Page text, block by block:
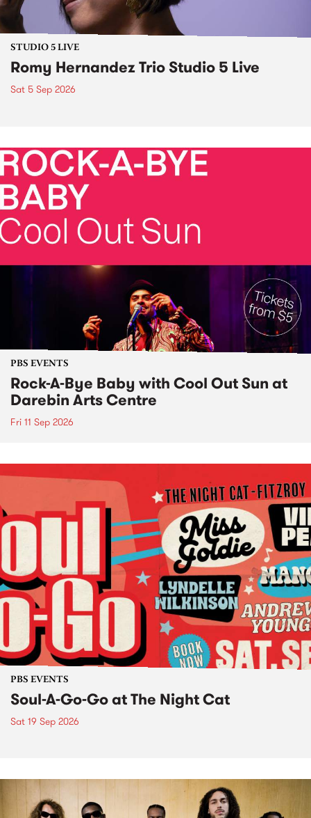
STUDIO 5 LIVE
Romy Hernandez Trio Studio 5 Live
Sat 5 Sep 2026
PBS EVENTS
Rock-A-Bye Baby with Cool Out Sun at
Darebin Arts Centre
Fri 11 Sep 2026
PBS EVENTS
Soul-A-Go-Go at The Night Cat
Sat 19 Sep 2026